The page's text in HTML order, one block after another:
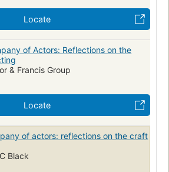
Locate
of Actors: Reflections on the
& Francis Group
Locate
of actors: reflections on the craft
Black